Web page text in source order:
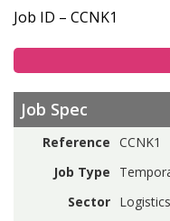
Job ID – CCNK1
Job Spec
Reference CCNK1
Job Type
Sector